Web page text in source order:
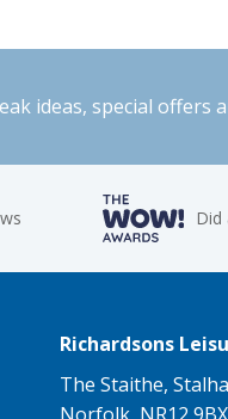
ideas, special offers
Richardsons
The Staithe,